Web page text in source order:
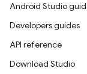
Android Studio
Developers guides
API reference
Download Studio